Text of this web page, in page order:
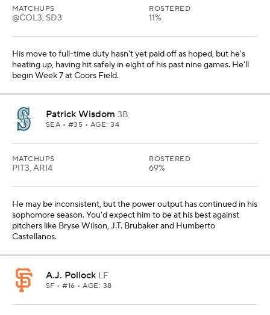
MATCHUPS
@COL3, SD3
ROSTERED
11%
His move to full-time duty hasn't yet paid off as hoped, but he's
heating up, having hit safely in eight of his past nine games. He'll
begin Week 7 at Coors Field.
Patrick Wisdom 3B
SEA • #35 • AGE: 34
MATCHUPS
PIT3, ARI4
ROSTERED
69%
He may be inconsistent, but the power output has continued in his
sophomore season. You'd expect him to be at his best against
pitchers like Bryse Wilson, J.T. Brubaker and Humberto
Castellanos.
A.J. Pollock LF
SF • #16 • AGE: 38